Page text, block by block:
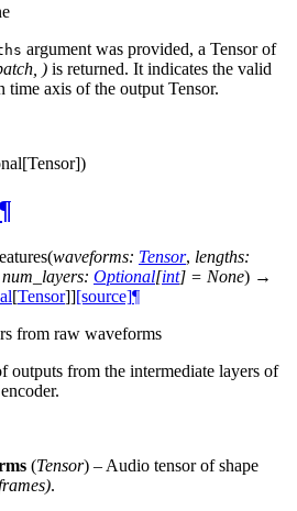
argument was provided, a Tensor of
) is returned. It indicates the valid
time axis of the output Tensor.
¶
(waveforms: Tensor, lengths:
num_layers: Optional[int] = None) →
[Tensor]][source]¶
from raw waveforms
outputs from the intermediate layers of
(Tensor) – Audio tensor of shape
.